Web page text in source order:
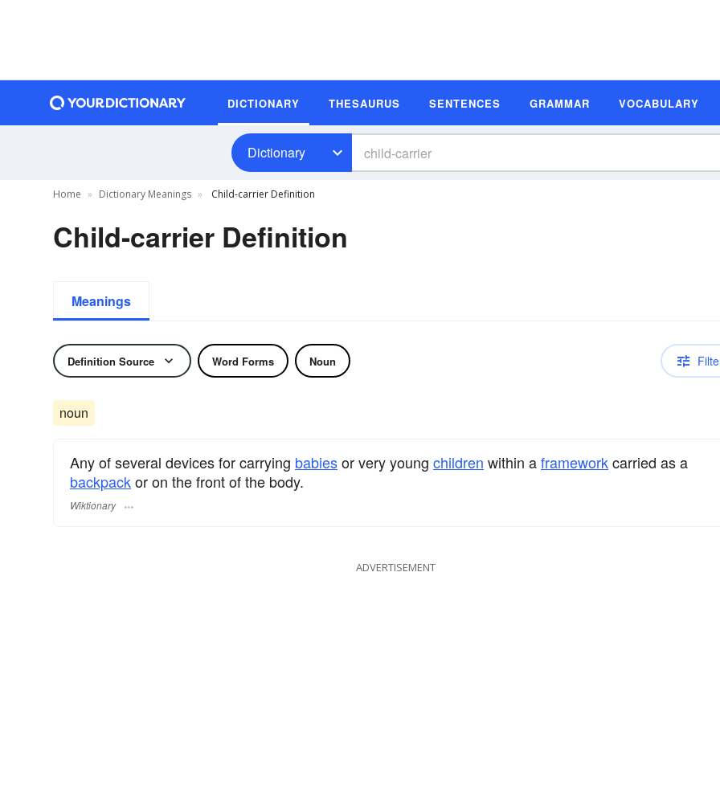
DICTIONARY THESAURUS SENTENCES GRAMMAR VOCABULARY
Dictionary
Home Dictionary Meanings Child-carrier Definition
Child-carrier Definition
Meanings
Definition Source Word Forms Noun
noun
Any of several devices for carrying babiesor very young children within aframeworkcarried as a
backpackor on the front of the body.
Wiktionary
ADVERTISEMENT